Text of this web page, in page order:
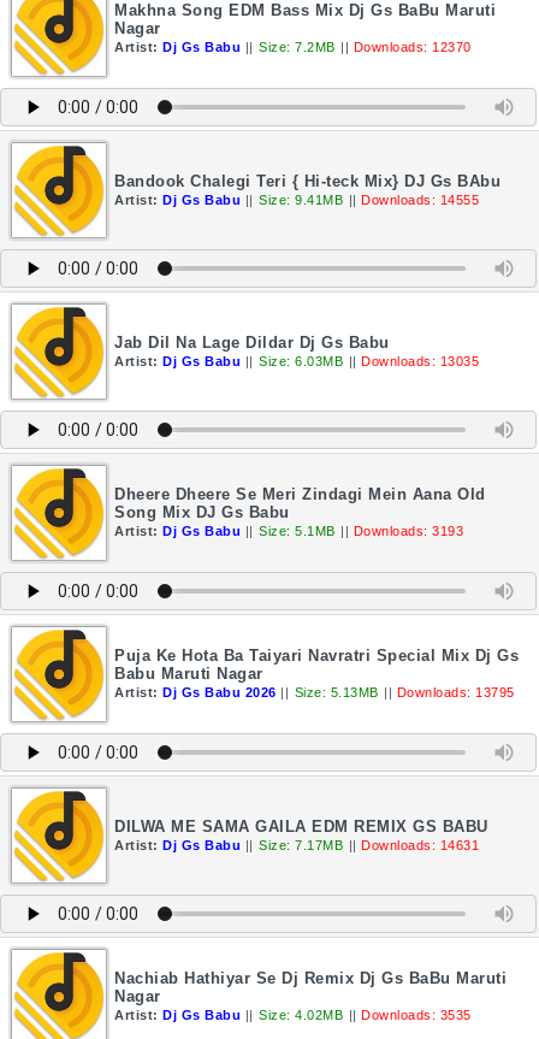
Makhna Song EDM Bass Mix Dj Gs BaBu Maruti
Nagar
Artist: Dj Gs Babu || Size: 7.2MB || Downloads: 12370
Bandook Chalegi Teri { Hi-teck Mix} DJ Gs BAbu
Artist: Dj Gs Babu || Size: 9.41MB || Downloads: 14555
Jab Dil Na Lage Dildar Dj Gs Babu
Artist: Dj Gs Babu || Size: 6.03MB || Downloads: 13035
Dheere Dheere Se Meri Zindagi Mein Aana Old
Song Mix DJ Gs Babu
Artist: Dj Gs Babu || Size: 5.1MB || Downloads: 3193
Puja Ke Hota Ba Taiyari Navratri Special Mix Dj Gs
Babu Maruti Nagar
Artist: Dj Gs Babu 2026 || Size: 5.13MB || Downloads: 13795
DILWA ME SAMA GAILA EDM REMIX GS BABU
Artist: Dj Gs Babu || Size: 7.17MB || Downloads: 14631
Nachiab Hathiyar Se Dj Remix Dj Gs BaBu Maruti
Nagar
Artist: Dj Gs Babu || Size: 4.02MB || Downloads: 3535